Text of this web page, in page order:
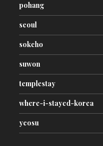
pohang
seoul
sokcho
suwon
templestay
where-i-stayed-korea
yeosu